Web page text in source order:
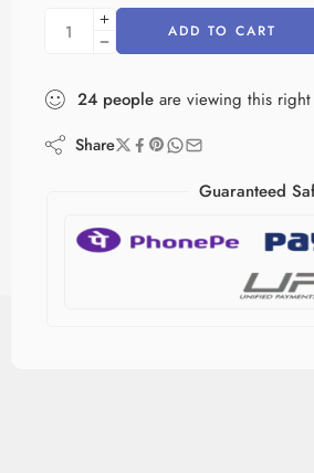
ADD TO CART
24 people are viewing this
Share
Guaranteed